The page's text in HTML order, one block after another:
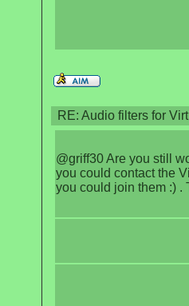
RE: Audio filters for
@griff30 Are you still
you could contact the
you could join them :) .